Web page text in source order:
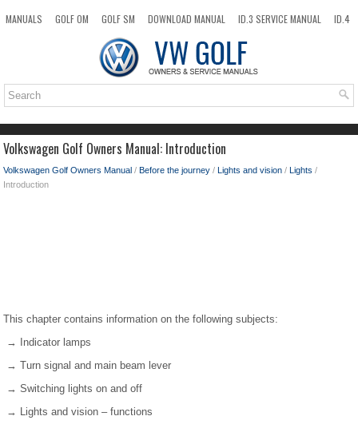
MANUALS GOLF OM GOLF SM DOWNLOAD MANUAL ID.3 SERVICE MANUAL
ID.4
TOP SITEMAP SEARCH
Volkswagen Golf Owners Manual: Introduction
Volkswagen Golf Owners Manual / Before the journey / Lights and vision / Lights /
Introduction
This chapter contains information on the following subjects:
→ Indicator lamps
→ Turn signal and main beam lever
→ Switching lights on and off
→ Lights and vision – functions